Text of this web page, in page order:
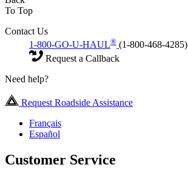
To Top
Contact Us
1-800-GO-U-HAUL® (1-800-468-4285)
Request a Callback
Need help?
Request Roadside Assistance
Français
Español
Customer Service